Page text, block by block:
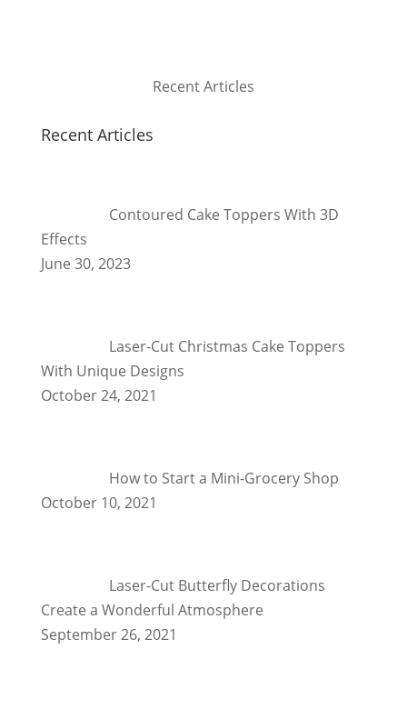
Recent Articles
Recent Articles
Contoured Cake Toppers With 3D
Effects
June 30, 2023
Laser-Cut Christmas Cake Toppers
With Unique Designs
October 24, 2021
How to Start a Mini-Grocery Shop
October 10, 2021
Laser-Cut Butterfly Decorations
Create a Wonderful Atmosphere
September 26, 2021